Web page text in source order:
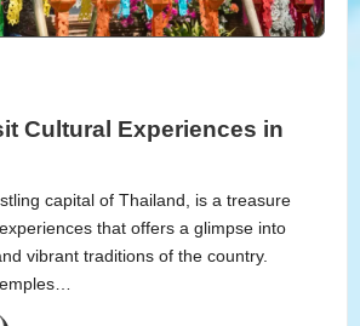
Cultural Experiences in
capital of Thailand, is a treasure
that offers a glimpse into
vibrant traditions of the country.